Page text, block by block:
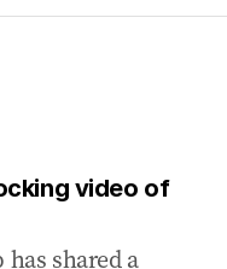
video of
shared a